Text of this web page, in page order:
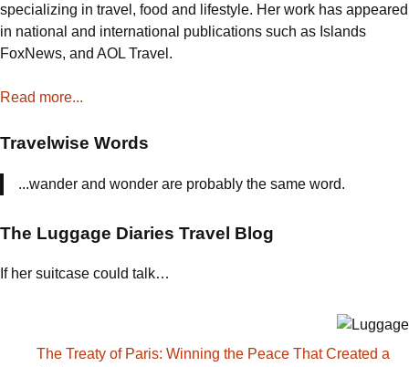
specializing in travel, food and lifestyle. Her work has appeared
in national and international publications such as Islands
FoxNews, and AOL Travel.
Read more...
Travelwise Words
...wander and wonder are probably the same word.
The Luggage Diaries Travel Blog
If her suitcase could talk…
The Treaty of Paris: Winning the Peace That Created a